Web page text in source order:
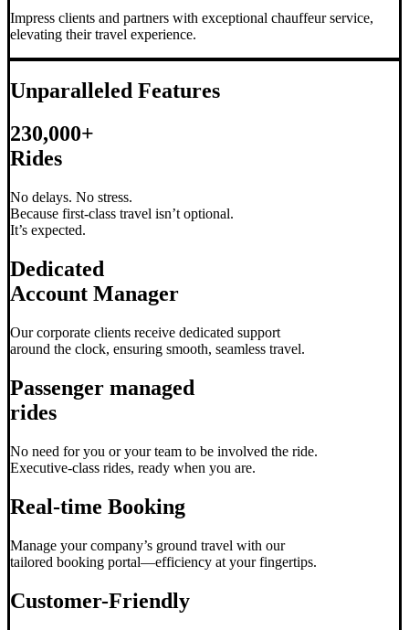
Impress clients and partners with exceptional chauffeur service,
elevating their travel experience.
Unparalleled Features
230,000+
Rides
No delays. No stress.
Because first-class travel isn’t optional.
It’s expected.
Dedicated
Account Manager
Our corporate clients receive dedicated support
around the clock, ensuring smooth, seamless travel.
Passenger managed
rides
No need for you or your team to be involved the ride.
Executive-class rides, ready when you are.
Real-time Booking
Manage your company’s ground travel with our
tailored booking portal—efficiency at your fingertips.
Customer-Friendly